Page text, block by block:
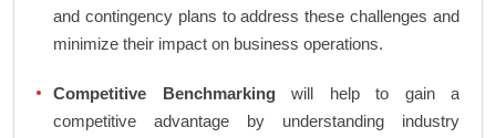
and contingency plans to address these challenges and
minimize their impact on business operations.
Competitive Benchmarkingwill help to gain a
competitive advantage by understanding industry